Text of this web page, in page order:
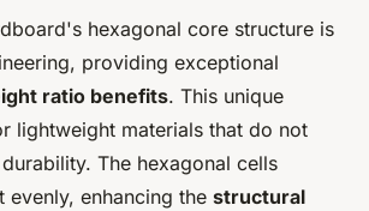
hexagonal core structure is
providing exceptional
ratio benefits. This unique
lightweight materials that do not
The hexagonal cells
evenly, enhancing the structural